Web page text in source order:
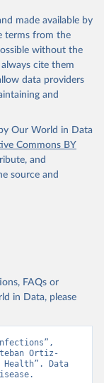
made available by
terms from the
without the
cite them
data providers
and
Our World in Data
Commons BY
and
source and
FAQs or
in Data, please
Ortiz-
Health”. Data